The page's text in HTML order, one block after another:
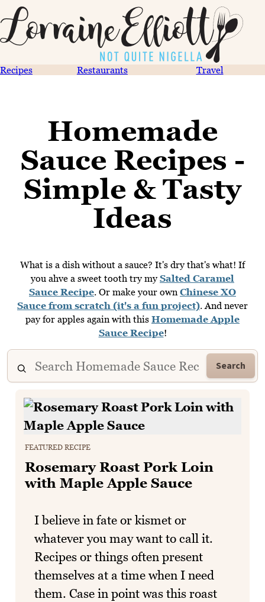
Recipes Restaurants Travel
Homemade
Sauce Recipes -
Simple & Tasty
Ideas
What is a dish without a sauce? It's dry that's what! If
you ahve a sweet tooth try mySalted Caramel
Sauce Recipe. Or make your own Chinese XO
Sauce from scratch (it's a fun project). And never
pay for apples again with this Homemade Apple
Sauce Recipe!
Search
FEATURED RECIPE
Rosemary Roast Pork Loin
with Maple Apple Sauce
I believe in fate or kismet or
whatever you may want to call it.
Recipes or things often present
themselves at a time when I need
them. Case in point was this roast